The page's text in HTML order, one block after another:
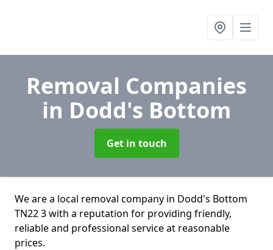
Removal Companies
in Dodd's Bottom
Get in touch
We are a local removal company in Dodd's Bottom
TN22 3 with a reputation for providing friendly,
reliable and professional service at reasonable
prices.